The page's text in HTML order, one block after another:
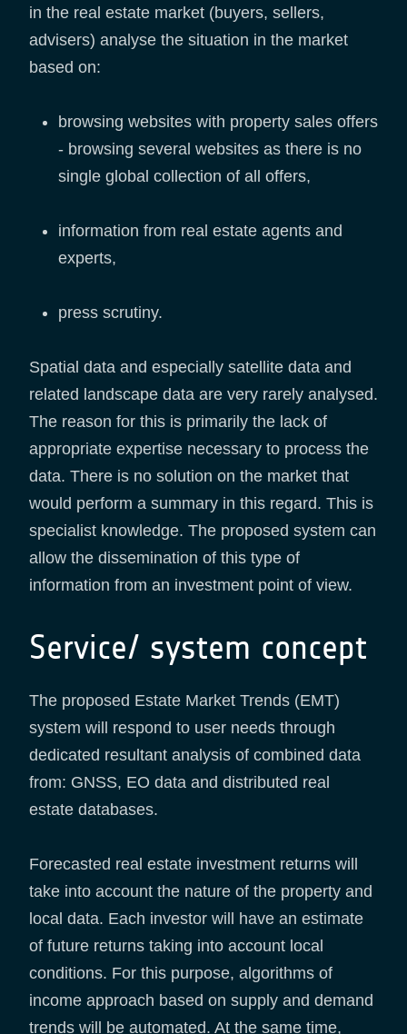
in the real estate market (buyers, sellers,
advisers) analyse the situation in the market
based on:
browsing websites with property sales offers
- browsing several websites as there is no
single global collection of all offers,
information from real estate agents and
experts,
press scrutiny.
Spatial data and especially satellite data and
related landscape data are very rarely analysed.
The reason for this is primarily the lack of
appropriate expertise necessary to process the
data. There is no solution on the market that
would perform a summary in this regard. This is
specialist knowledge. The proposed system can
allow the dissemination of this type of
information from an investment point of view.
Service/ system concept
The proposed Estate Market Trends (EMT)
system will respond to user needs through
dedicated resultant analysis of combined data
from: GNSS, EO data and distributed real
estate databases.
Forecasted real estate investment returns will
take into account the nature of the property and
local data. Each investor will have an estimate
of future returns taking into account local
conditions. For this purpose, algorithms of
income approach based on supply and demand
trends will be automated. At the same time,